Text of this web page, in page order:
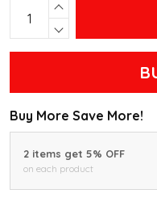
Buy More Save More!
2 items get 5% OFF
on each product